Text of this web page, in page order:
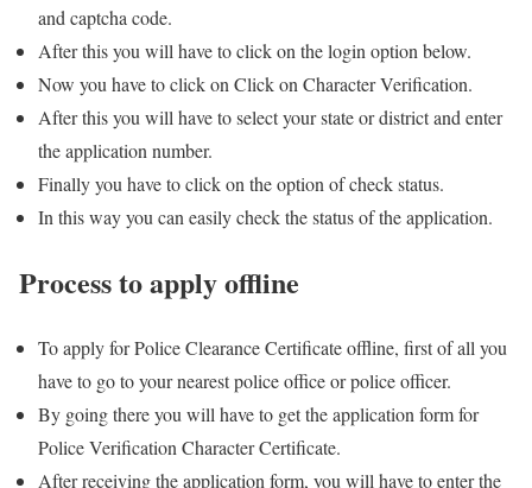
and captcha code.
After this you will have to click on the login option below.
Now you have to click on Click on Character Verification.
After this you will have to select your state or district and enter
the application number.
Finally you have to click on the option of check status.
In this way you can easily check the status of the application.
Process to apply offline
To apply for Police Clearance Certificate offline, first of all you
have to go to your nearest police office or police officer.
By going there you will have to get the application form for
Police Verification Character Certificate.
After receiving the application form, you will have to enter the